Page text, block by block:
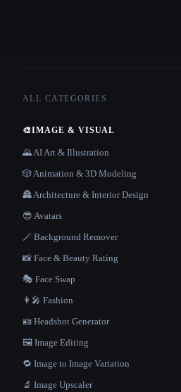
ALL CATEGORIES
🎨IMAGE & VISUAL
🌄 AI Art & Illustration
🎲 Animation & 3D Modeling
🏯 Architecture & Interior Design
😎 Avatars
🪄 Background Remover
📸 Face & Beauty Rating
🎭 Face Swap
👩‍🎤 Fashion
🪪 Headshot Generator
🖼️ Image Editing
🔁 Image to Image Variation
🔬 Image Upscaler